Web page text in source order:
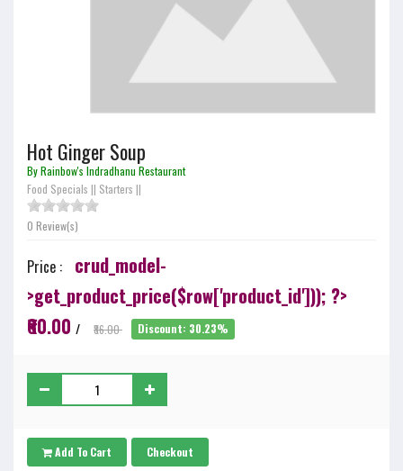
Hot Ginger Soup
By Rainbow's Indradhanu Restaurant
Food Specials || Starters ||
0 Review(s)
Price :
crud_model-
>get_product_price($row['product_id'])); ?>
₹60.00 / ₹86.00 Discount: 30.23%
Add To Cart Checkout